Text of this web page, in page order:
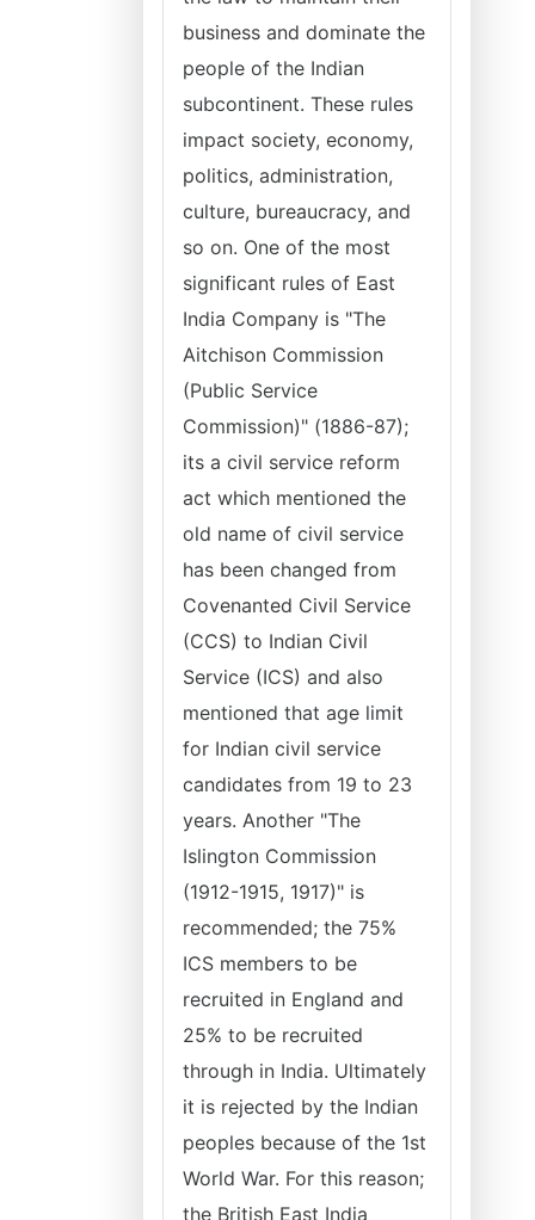
business and dominate the
people of the Indian
subcontinent. These rules
impact society, economy,
politics, administration,
culture, bureaucracy, and
so on. One of the most
significant rules of East
India Company is "The
Aitchison Commission
(Public Service
Commission)" (1886-87);
its a civil service reform
act which mentioned the
old name of civil service
has been changed from
Covenanted Civil Service
(CCS) to Indian Civil
Service (ICS) and also
mentioned that age limit
for Indian civil service
candidates from 19 to 23
years. Another "The
Islington Commission
(1912-1915, 1917)" is
recommended; the 75%
ICS members to be
recruited in England and
25% to be recruited
through in India. Ultimately
it is rejected by the Indian
peoples because of the 1st
World War. For this reason;
the British East India